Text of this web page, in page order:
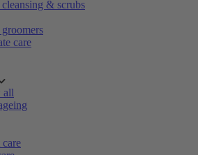
& scrubs
care
all